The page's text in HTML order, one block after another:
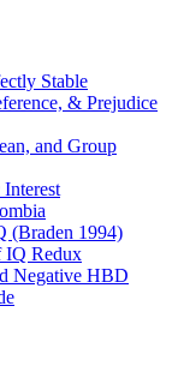
Stable
& Prejudice
and Group
(Braden 1994)
IQ Redux
Negative HBD